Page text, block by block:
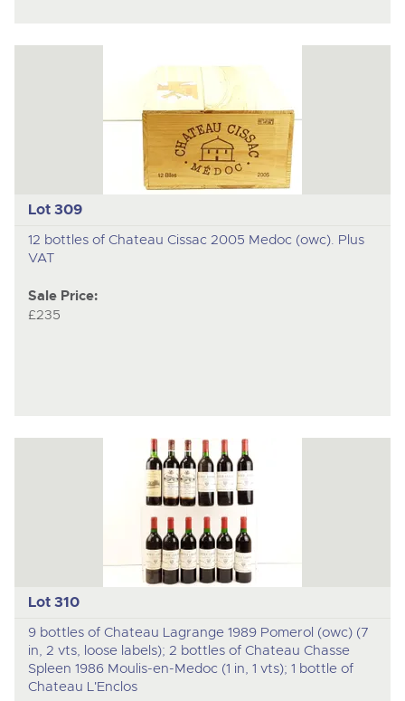
Lot 309
12 bottles of Chateau Cissac 2005 Medoc (owc). Plus
VAT
Sale Price:
£235
Lot 310
9 bottles of Chateau Lagrange 1989 Pomerol (owc) (7
in, 2 vts, loose labels); 2 bottles of Chateau Chasse
Spleen 1986 Moulis-en-Medoc (1 in, 1 vts); 1 bottle of
Chateau L'Enclos